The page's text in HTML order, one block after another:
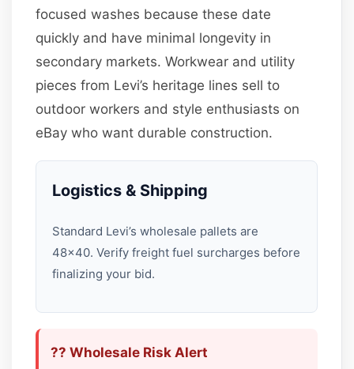
focused washes because these date
quickly and have minimal longevity in
secondary markets. Workwear and utility
pieces from Levi’s heritage lines sell to
outdoor workers and style enthusiasts on
eBay who want durable construction.
Logistics & Shipping
Standard Levi’s wholesale pallets are
48×40. Verify freight fuel surcharges before
finalizing your bid.
?? Wholesale Risk Alert